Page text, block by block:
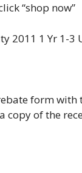
“shop now”
2011 1 Yr 1-3
form with
copy of the